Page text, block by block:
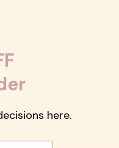
WATER RESISTANT
here.